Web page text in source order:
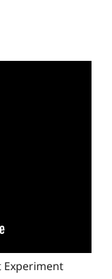
Experiment